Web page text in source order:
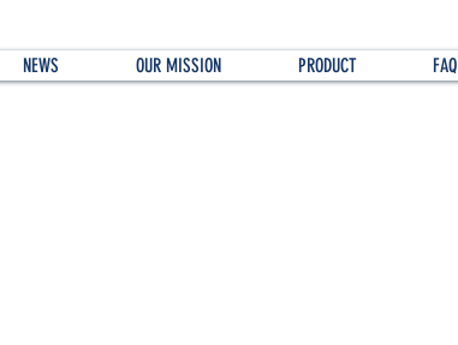
NEWS OUR MISSION PRODUCT FAQ